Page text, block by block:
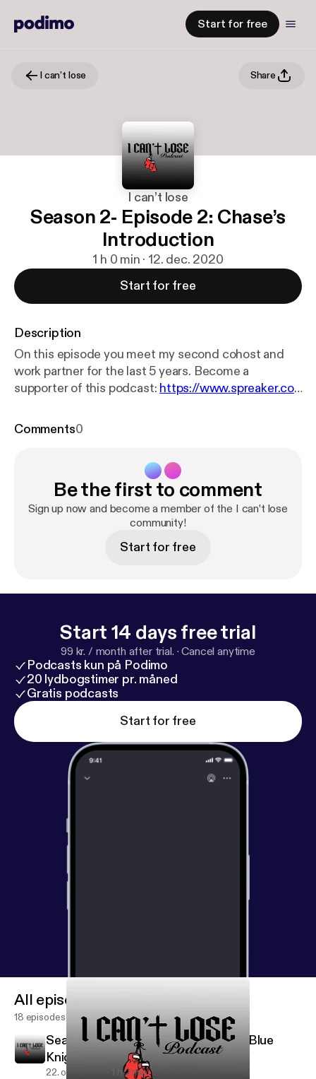
Start for free
I can’t lose Share
I can’t lose
Season 2- Episode 2: Chase’s
Introduction
1 h 0 min · 12. dec. 2020
Start for free
Description
On this episode you meet my second cohost and
work partner for the last 5 years. Become a
supporter of this podcast: https://www.spreaker.co
s://www.spreaker.com/podcast/i-can-t-lose--3249
Comments0
Be the first to comment
Sign up now and become a member of the I can’t lose
community!
Start for free
Start 14 days free trial
99 kr. / month after trial. ·Cancel anytime
Podcasts kun på Podimo
20 lydbogstimer pr. måned
Gratis podcasts
Start for free
All episodes
18 episodes
Season 2- Episode 6: Keith Lane of Blue
Knight Defense
22. okt. 2023 1 h 2 min